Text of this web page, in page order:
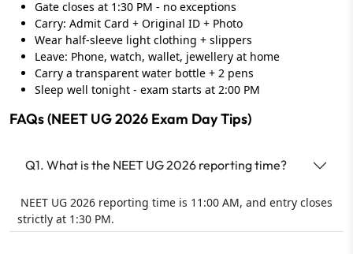
Gate closes at 1:30 PM - no exceptions
Carry: Admit Card + Original ID + Photo
Wear half-sleeve light clothing + slippers
Leave: Phone, watch, wallet, jewellery at home
Carry a transparent water bottle + 2 pens
Sleep well tonight - exam starts at 2:00 PM
FAQs (NEET UG 2026 Exam Day Tips)
Q1. What is the NEET UG 2026 reporting time?
NEET UG 2026 reporting time is 11:00 AM, and entry closes
strictly at 1:30 PM.